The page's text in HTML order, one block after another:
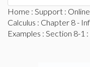
Home : Support :
Calculus : Chapter 8 -
Examples : Section 8-1